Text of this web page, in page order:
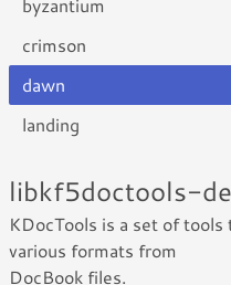
crimson
dawn
landing
libkf5doctools-
KDocTools is a set of
various formats from
DocBook files.